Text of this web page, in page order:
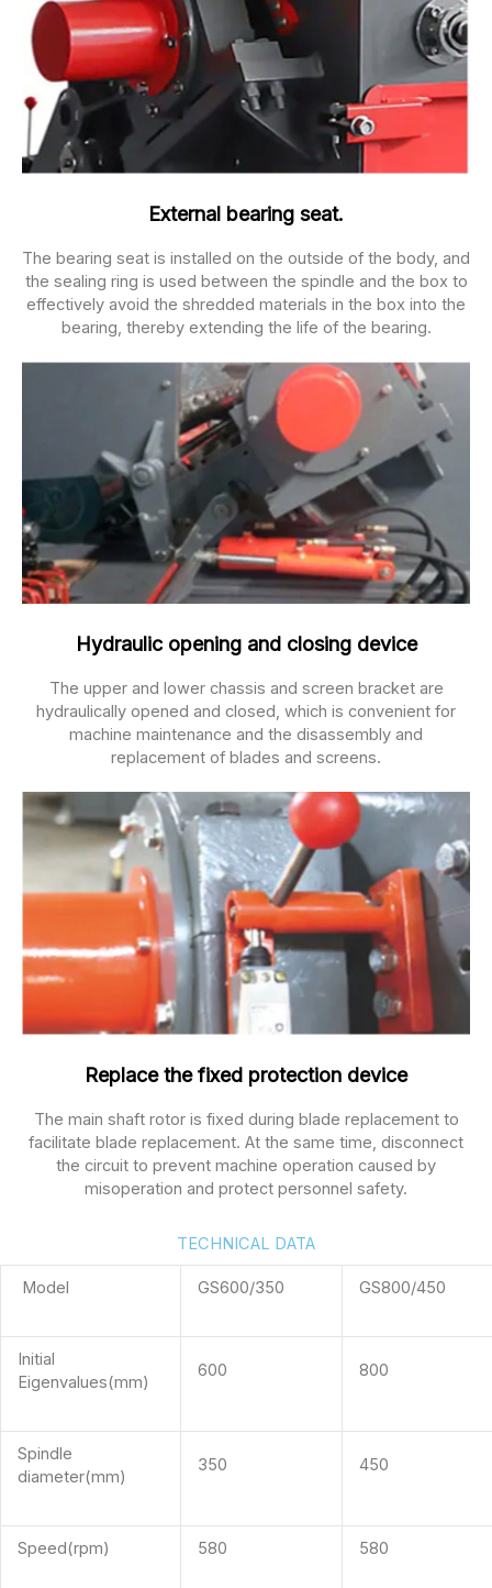
External bearing seat.
The bearing seat is installed on the outside of the body, and
the sealing ring is used between the spindle and the box to
effectively avoid the shredded materials in the box into the
bearing, thereby extending the life of the bearing.
Hydraulic opening and closing device
The upper and lower chassis and screen bracket are
hydraulically opened and closed, which is convenient for
machine maintenance and the disassembly and
replacement of blades and screens.
Replace the fixed protection device
The main shaft rotor is fixed during blade replacement to
facilitate blade replacement. At the same time, disconnect
the circuit to prevent machine operation caused by
misoperation and protect personnel safety.
TECHNICAL DATA
Model GS600/350 GS800/450
Initial
Eigenvalues(mm)
600 800
Spindle
diameter(mm)
350 450
Speed(rpm) 580 580